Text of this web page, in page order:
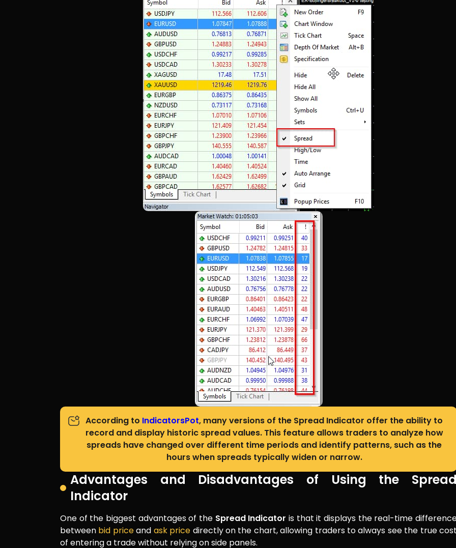
According to IndicatorsPot, many versions of the Spread Indicator offer the ability to
record and display historic spread values. This feature allows traders to analyze how
spreads have changed over different time periods and identify patterns, such as the
hours when spreads typically widen or narrow.
Advantages and Disadvantages of Using the
Indicator
One of the biggest advantages of the Spread Indicator is that it displays the real-time
between bid priceand ask price directly on the chart, allowing traders to always see the true
of entering a trade without relying on side panels.